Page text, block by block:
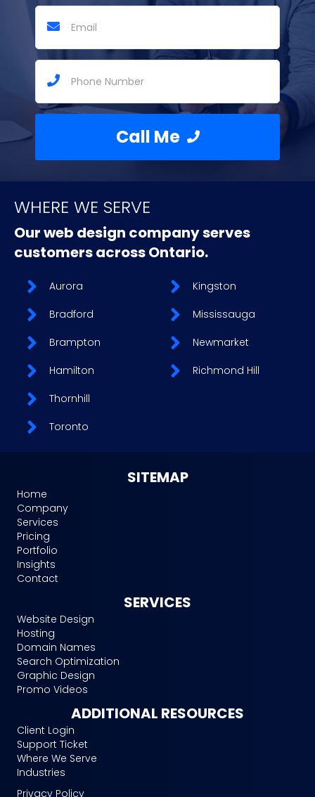
Call Me
WHERE WE SERVE
Our web design company serves
customers across Ontario.
Aurora
Bradford
Brampton
Hamilton
Kingston
Mississauga
Newmarket
Richmond Hill
Thornhill
Toronto
SITEMAP
Home
Company
Services
Pricing
Portfolio
Insights
Contact
SERVICES
Website Design
Hosting
Domain Names
Search Optimization
Graphic Design
Promo Videos
ADDITIONAL RESOURCES
Client Login
Support Ticket
Where We Serve
Industries
Privacy Policy